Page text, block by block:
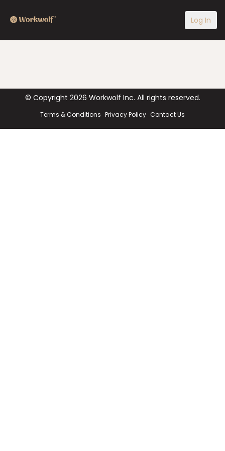
Log In
© Copyright 2026 Workwolf Inc. All rights reserved.
Terms & Conditions Privacy Policy Contact Us